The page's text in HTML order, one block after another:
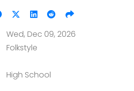
Wed, Dec 09, 2026
Folkstyle
High School